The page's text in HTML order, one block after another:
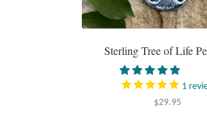
Sterling Tree of Life
1
$29.95